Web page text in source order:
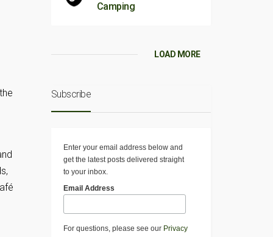
Camping
LOAD MORE
Subscribe
Enter your email address below and
get the latest posts delivered straight
to your inbox.
Email Address
For questions, please see our Privacy